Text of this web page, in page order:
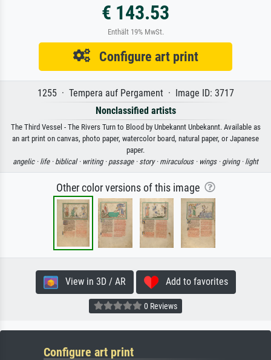
€ 143.53
Enthält 19% MwSt.
Configure art print
1255 · Tempera auf Pergament · Image ID: 3717
Nonclassified artists
The Third Vessel - The Rivers Turn to Blood by Unbekannt Unbekannt. Available as
an art print on canvas, photo paper, watercolor board, natural paper, or Japanese
paper.
angelic · life · biblical · writing · passage · story · miraculous · wings · giving · light
Other color versions of this image
View in 3D / AR Add to favorites
0 Reviews
Configure art print